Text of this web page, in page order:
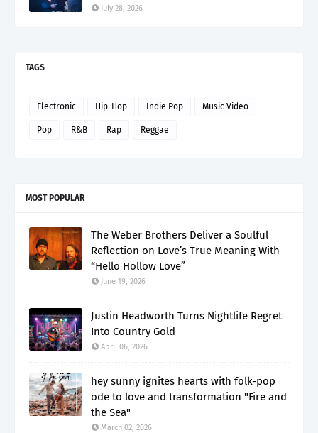
July 28, 2026
TAGS
Electronic Hip-Hop Indie Pop Music Video
Pop R&B Rap Reggae
MOST POPULAR
The Weber Brothers Deliver a Soulful
Reflection on Love’s True Meaning With
“Hello Hollow Love”
June 19, 2026
Justin Headworth Turns Nightlife Regret
Into Country Gold
April 06, 2026
hey sunny ignites hearts with folk-pop
ode to love and transformation "Fire and
the Sea"
March 02, 2026